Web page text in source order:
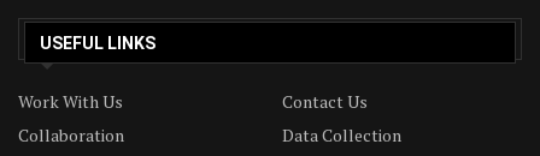
USEFUL LINKS
Work With Us
Contact Us
Collaboration
Data Collection